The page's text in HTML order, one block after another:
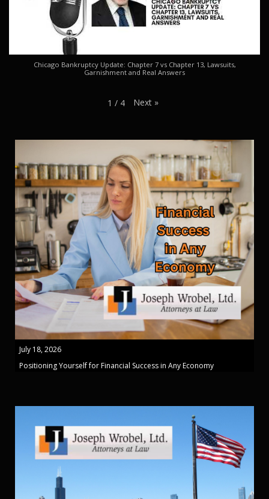
Chicago Bankruptcy Update: Chapter 7 vs Chapter 13, Lawsuits,
Garnishment and Real Answers
1 / 4 Next »
July 18, 2026
Positioning Yourself for Financial Success in Any Economy